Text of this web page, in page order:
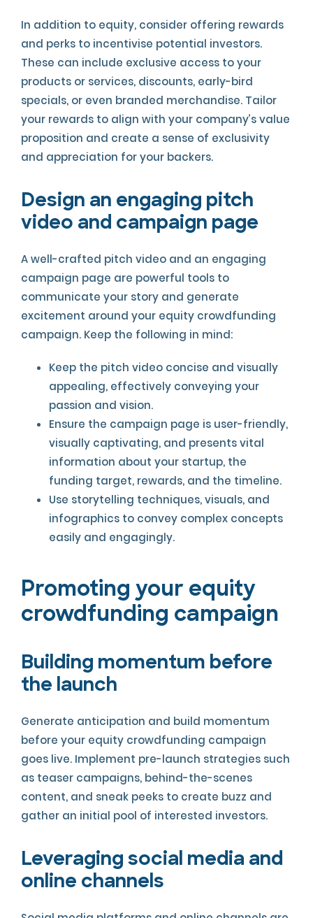
In addition to equity, consider offering rewards
and perks to incentivise potential investors.
These can include exclusive access to your
products or services, discounts, early-bird
specials, or even branded merchandise. Tailor
your rewards to align with your company’s value
proposition and create a sense of exclusivity
and appreciation for your backers.
Design an engaging pitch
video and campaign page
A well-crafted pitch video and an engaging
campaign page are powerful tools to
communicate your story and generate
excitement around your equity crowdfunding
campaign. Keep the following in mind:
Keep the pitch video concise and visually
appealing, effectively conveying your
passion and vision.
Ensure the campaign page is user-friendly,
visually captivating, and presents vital
information about your startup, the
funding target, rewards, and the timeline.
Use storytelling techniques, visuals, and
infographics to convey complex concepts
easily and engagingly.
Promoting your equity
crowdfunding campaign
Building momentum before
the launch
Generate anticipation and build momentum
before your equity crowdfunding campaign
goes live. Implement pre-launch strategies such
as teaser campaigns, behind-the-scenes
content, and sneak peeks to create buzz and
gather an initial pool of interested investors.
Leveraging social media and
online channels